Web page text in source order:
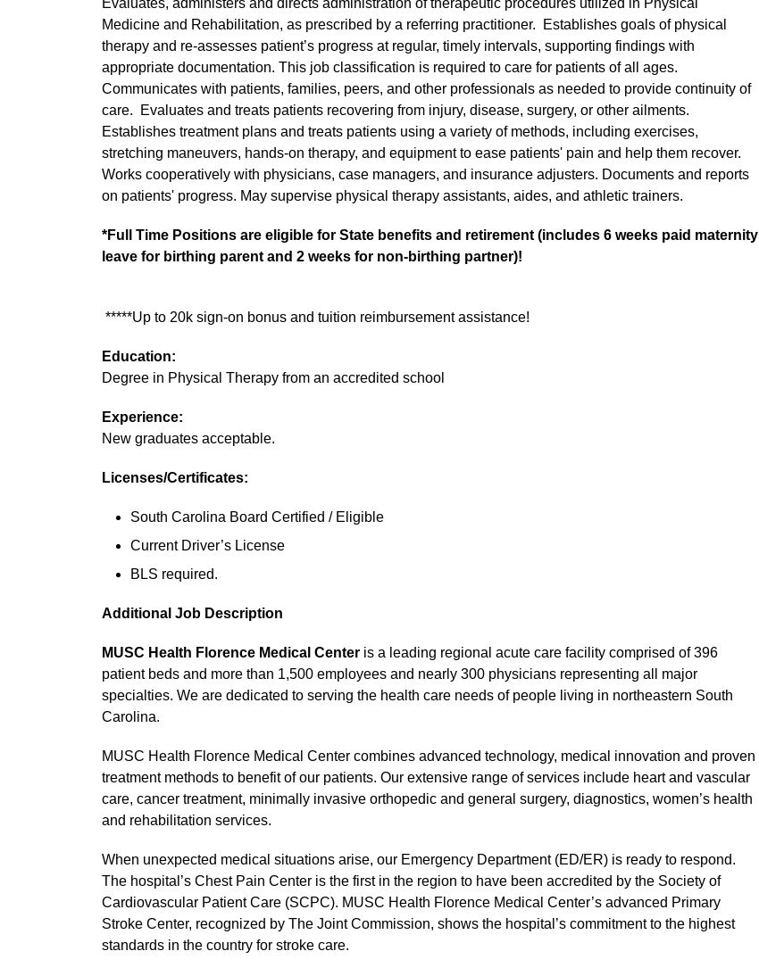
Evaluates, administers and directs administration of therapeutic procedures utilized in Physical
Medicine and Rehabilitation, as prescribed by a referring practitioner. Establishes goals of physical
therapy and re-assesses patient’s progress at regular, timely intervals, supporting findings with
appropriate documentation. This job classification is required to care for patients of all ages.
Communicates with patients, families, peers, and other professionals as needed to provide continuity of
care. Evaluates and treats patients recovering from injury, disease, surgery, or other ailments.
Establishes treatment plans and treats patients using a variety of methods, including exercises,
stretching maneuvers, hands-on therapy, and equipment to ease patients' pain and help them recover.
Works cooperatively with physicians, case managers, and insurance adjusters. Documents and reports
on patients' progress. May supervise physical therapy assistants, aides, and athletic trainers.
*Full Time Positions are eligible for State benefits and retirement (includes 6 weeks paid maternity
leave for birthing parent and 2 weeks for non-birthing partner)!
*****Up to 20k sign-on bonus and tuition reimbursement assistance!
Education:
Degree in Physical Therapy from an accredited school
Experience:
New graduates acceptable.
Licenses/Certificates:
South Carolina Board Certified / Eligible
Current Driver’s License
BLS required.
Additional Job Description
MUSC Health Florence Medical Center is a leading regional acute care facility comprised of 396
patient beds and more than 1,500 employees and nearly 300 physicians representing all major
specialties. We are dedicated to serving the health care needs of people living in northeastern South
Carolina.
MUSC Health Florence Medical Center combines advanced technology, medical innovation and proven
treatment methods to benefit of our patients. Our extensive range of services include heart and vascular
care, cancer treatment, minimally invasive orthopedic and general surgery, diagnostics, women’s health
and rehabilitation services.
When unexpected medical situations arise, our Emergency Department (ED/ER) is ready to respond.
The hospital’s Chest Pain Center is the first in the region to have been accredited by the Society of
Cardiovascular Patient Care (SCPC). MUSC Health Florence Medical Center’s advanced Primary
Stroke Center, recognized by The Joint Commission, shows the hospital’s commitment to the highest
standards in the country for stroke care.